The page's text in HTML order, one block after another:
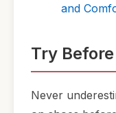
and
Try
Never